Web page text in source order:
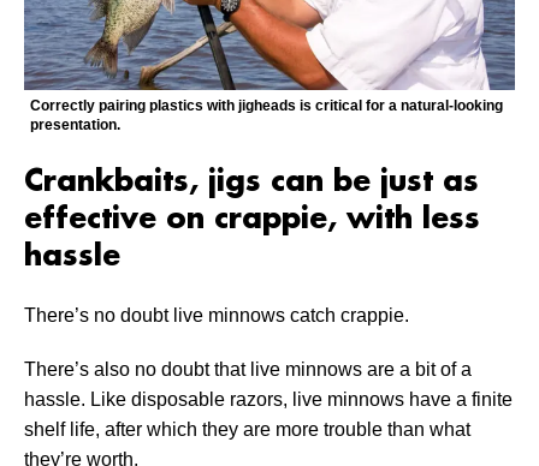
Correctly pairing plastics with jigheads is critical for a natural-looking
presentation.
Crankbaits, jigs can be just as
effective on crappie, with less
hassle
There’s no doubt live minnows catch crappie.
There’s also no doubt that live minnows are a bit of a
hassle. Like disposable razors, live minnows have a finite
shelf life, after which they are more trouble than what
they’re worth.